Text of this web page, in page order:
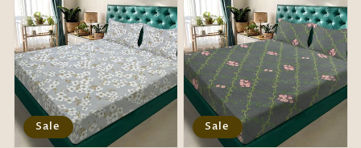
Sale Sale